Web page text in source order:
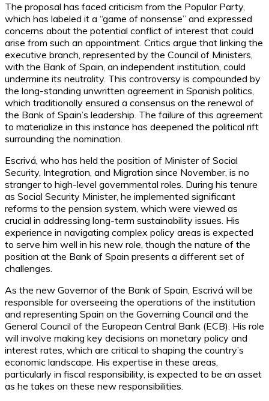
The proposal has faced criticism from the Popular Party,
which has labeled it a “game of nonsense” and expressed
concerns about the potential conflict of interest that could
arise from such an appointment. Critics argue that linking the
executive branch, represented by the Council of Ministers,
with the Bank of Spain, an independent institution, could
undermine its neutrality. This controversy is compounded by
the long-standing unwritten agreement in Spanish politics,
which traditionally ensured a consensus on the renewal of
the Bank of Spain’s leadership. The failure of this agreement
to materialize in this instance has deepened the political rift
surrounding the nomination.
Escrivá, who has held the position of Minister of Social
Security, Integration, and Migration since November, is no
stranger to high-level governmental roles. During his tenure
as Social Security Minister, he implemented significant
reforms to the pension system, which were viewed as
crucial in addressing long-term sustainability issues. His
experience in navigating complex policy areas is expected
to serve him well in his new role, though the nature of the
position at the Bank of Spain presents a different set of
challenges.
As the new Governor of the Bank of Spain, Escrivá will be
responsible for overseeing the operations of the institution
and representing Spain on the Governing Council and the
General Council of the European Central Bank (ECB). His role
will involve making key decisions on monetary policy and
interest rates, which are critical to shaping the country’s
economic landscape. His expertise in these areas,
particularly in fiscal responsibility, is expected to be an asset
as he takes on these new responsibilities.